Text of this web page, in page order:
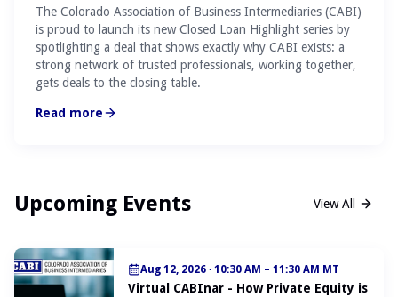
The Colorado Association of Business Intermediaries (CABI)
is proud to launch its new Closed Loan Highlight series by
spotlighting a deal that shows exactly why CABI exists: a
strong network of trusted professionals, working together,
gets deals to the closing table.
Read more
Upcoming Events View All
Aug 12, 2026 · 10:30 AM – 11:30 AM MT
Virtual CABInar - How Private Equity is